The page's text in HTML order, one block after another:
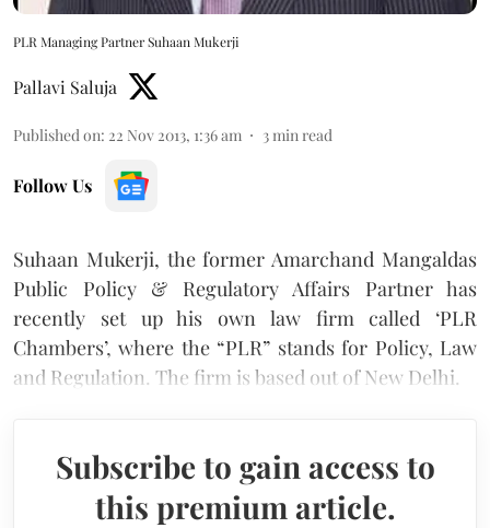
PLR Managing Partner Suhaan Mukerji
Pallavi Saluja
Published on: 22 Nov 2013, 1:36 am 3 min read
Follow Us
Suhaan Mukerji, the former Amarchand Mangaldas
Public Policy & Regulatory Affairs Partner has
recently set up his own law firm called ‘PLR
Chambers’, where the “PLR” stands for Policy, Law
and Regulation. The firm is based out of New Delhi.
Subscribe to gain access to
this premium article.